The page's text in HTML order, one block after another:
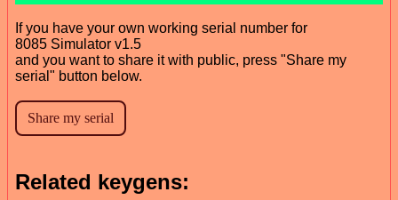
If you have your own working serial number for
8085 Simulator v1.5
and you want to share it with public, press "Share my
serial" button below.
Related keygens: